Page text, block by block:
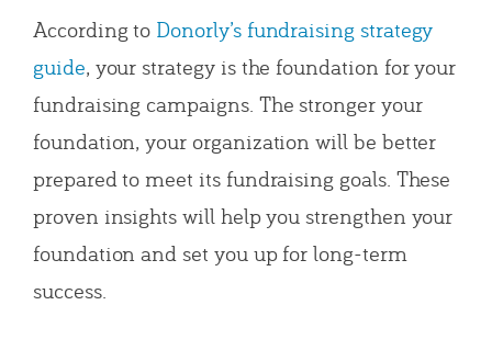
According to Donorly’s fundraising strategy
guide, your strategy is the foundation for your
fundraising campaigns. The stronger your
foundation, your organization will be better
prepared to meet its fundraising goals. These
proven insights will help you strengthen your
foundation and set you up for long-term
success.